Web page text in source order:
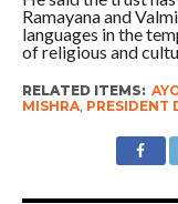
Ramayana and
languages in the
of religious and
RELATED ITEMS:
MISHRA, PRESIDENT